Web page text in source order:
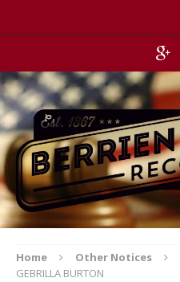
Home Other Notices
GEBRILLA BURTON